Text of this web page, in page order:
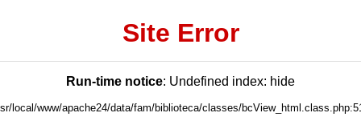
Site Error
Run-time notice: Undefined index: hide
local/www/apache24/data/fam/biblioteca/classes/